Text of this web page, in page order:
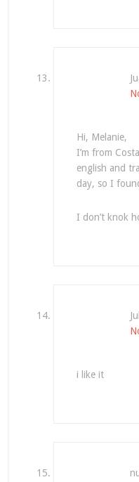
Hi, Melanie,
I’m from
english and
day, so I
I don’t knok
i like it